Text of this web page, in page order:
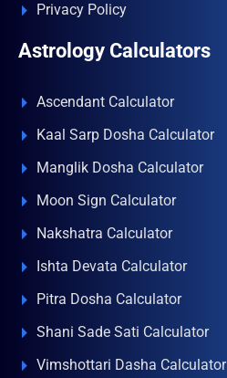
Privacy Policy
Astrology Calculators
Ascendant Calculator
Kaal Sarp Dosha Calculator
Manglik Dosha Calculator
Moon Sign Calculator
Nakshatra Calculator
Ishta Devata Calculator
Pitra Dosha Calculator
Shani Sade Sati Calculator
Vimshottari Dasha Calculator